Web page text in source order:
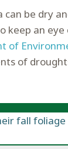
can be dry
keep an eye
of
of